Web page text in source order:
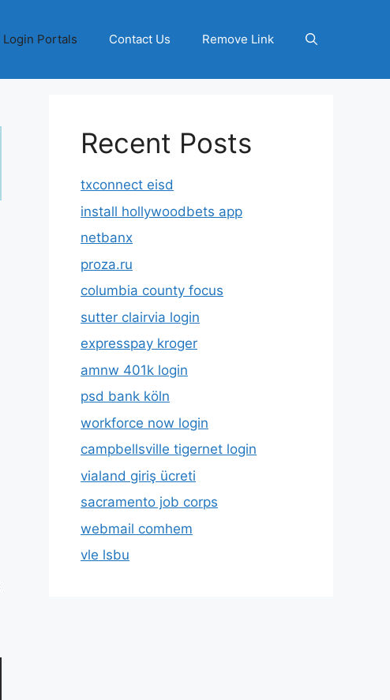
Login Portals Contact Us Remove Link
Recent Posts
txconnect eisd
install hollywoodbets app
netbanx
proza.ru
columbia county focus
sutter clairvia login
expresspay kroger
amnw 401k login
psd bank köln
workforce now login
campbellsville tigernet login
vialand giriş ücreti
sacramento job corps
webmail comhem
vle lsbu